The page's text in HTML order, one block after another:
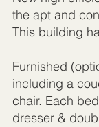
the apt and
This building
Furnished
including a
chair. Each
dresser &